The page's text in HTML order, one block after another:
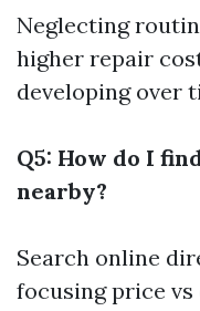
Neglecting
higher repair
developing over
Q5: How do I
nearby?
Search online
focusing price